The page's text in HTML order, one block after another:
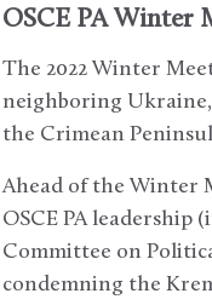
OSCE PA Winter
The 2022 Winter
neighboring Ukraine,
the Crimean
Ahead of the Winter
OSCE PA leadership
Committee on
condemning the